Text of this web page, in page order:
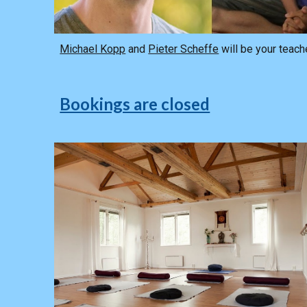
Michael Kopp and Pieter Scheffe will be your
Bookings are closed